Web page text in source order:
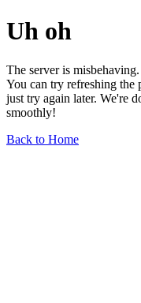
Uh oh
The server is misbehaving.
You can try refreshing the
just try again later. We're
smoothly!
Back to Home